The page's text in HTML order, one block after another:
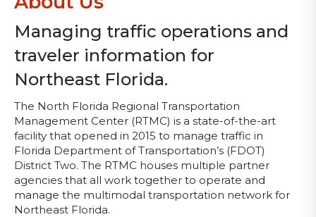
Managing traffic operations and
traveler information for
Northeast Florida.
The North Florida Regional Transportation
Management Center (RTMC) is a state-of-the-art
facility that opened in 2015 to manage traffic in
Florida Department of Transportation’s (FDOT)
District Two. The RTMC houses multiple partner
agencies that all work together to operate and
manage the multimodal transportation network for
Northeast Florida.